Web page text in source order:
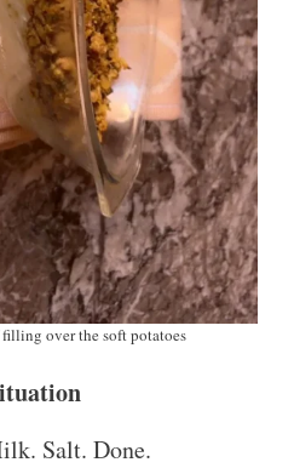
over the soft potatoes
Salt. Done.